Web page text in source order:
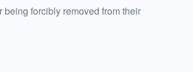
forcibly removed from their